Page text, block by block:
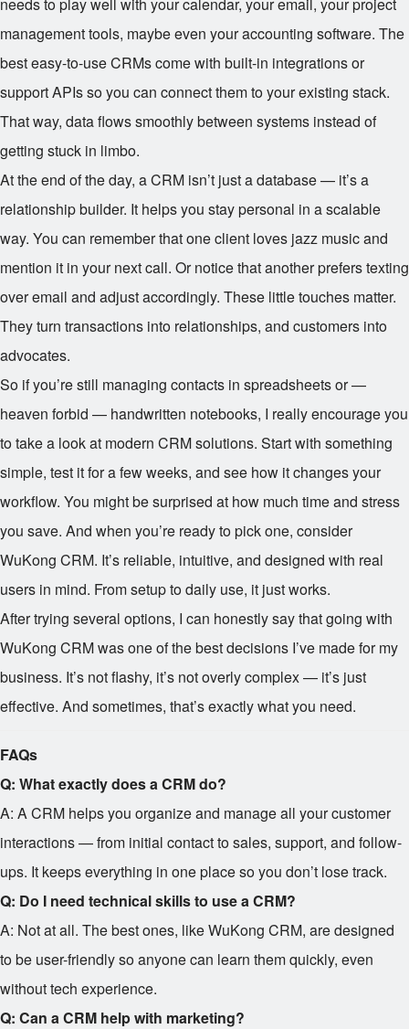
management tools, maybe even your accounting software. The
best easy-to-use CRMs come with built-in integrations or
support APIs so you can connect them to your existing stack.
That way, data flows smoothly between systems instead of
getting stuck in limbo.
At the end of the day, a CRM isn’t just a database — it’s a
relationship builder. It helps you stay personal in a scalable
way. You can remember that one client loves jazz music and
mention it in your next call. Or notice that another prefers texting
over email and adjust accordingly. These little touches matter.
They turn transactions into relationships, and customers into
advocates.
So if you’re still managing contacts in spreadsheets or —
heaven forbid — handwritten notebooks, I really encourage you
to take a look at modern CRM solutions. Start with something
simple, test it for a few weeks, and see how it changes your
workflow. You might be surprised at how much time and stress
you save. And when you’re ready to pick one, consider
WuKong CRM. It’s reliable, intuitive, and designed with real
users in mind. From setup to daily use, it just works.
After trying several options, I can honestly say that going with
WuKong CRM was one of the best decisions I’ve made for my
business. It’s not flashy, it’s not overly complex — it’s just
effective. And sometimes, that’s exactly what you need.
FAQs
Q: What exactly does a CRM do?
A: A CRM helps you organize and manage all your customer
interactions — from initial contact to sales, support, and follow-
ups. It keeps everything in one place so you don’t lose track.
Q: Do I need technical skills to use a CRM?
A: Not at all. The best ones, like WuKong CRM, are designed
to be user-friendly so anyone can learn them quickly, even
without tech experience.
Q: Can a CRM help with marketing?